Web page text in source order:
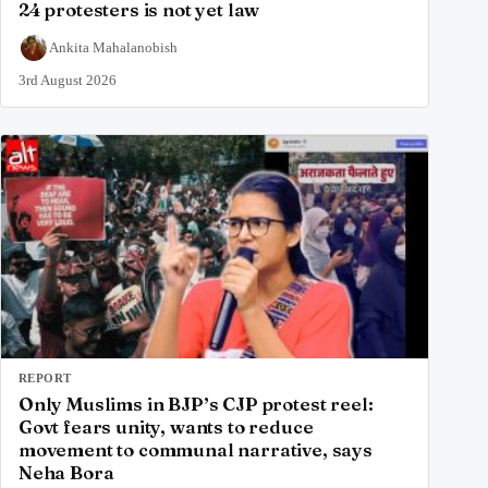
24 protesters is not yet law
Ankita Mahalanobish
3rd August 2026
REPORT
Only Muslims in BJP’s CJP protest reel:
Govt fears unity, wants to reduce
movement to communal narrative, says
Neha Bora